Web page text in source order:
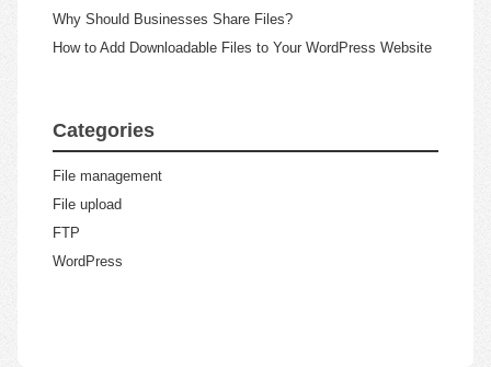
Why Should Businesses Share Files?
How to Add Downloadable Files to Your WordPress Website
Categories
File management
File upload
FTP
WordPress